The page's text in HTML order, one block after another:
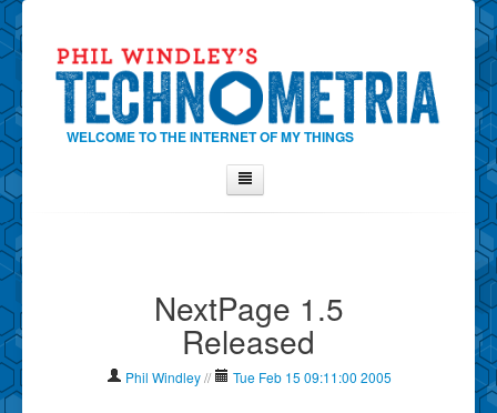
WELCOME TO THE INTERNET OF MY THINGS
Show Tag Cloud
NextPage 1.5
Released
Phil Windley // Tue Feb 15 09:11:00 2005